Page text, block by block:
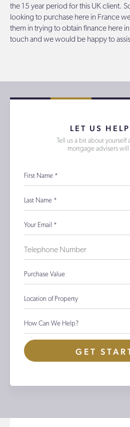
the 15 year period for this UK client.
looking to purchase here in France
them in trying to obtain finance here
touch and we would be happy to
LET US
Tell us a bit about yourself
mortgage advisers
First Name *
Last Name *
Your Email *
Purchase Value
Location of Property
How Can We Help?
GET